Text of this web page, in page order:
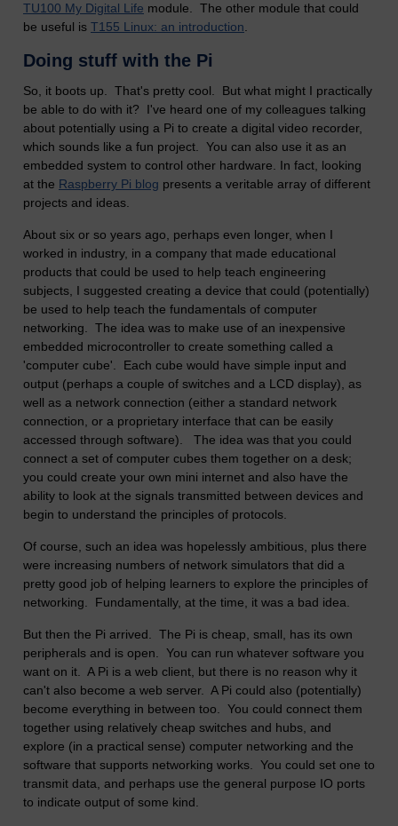
TU100 My Digital Life module. The other module that could
be useful is T155 Linux: an introduction.
Doing stuff with the Pi
So, it boots up. That's pretty cool. But what might I practically
be able to do with it? I've heard one of my colleagues talking
about potentially using a Pi to create a digital video recorder,
which sounds like a fun project. You can also use it as an
embedded system to control other hardware. In fact, looking
at the Raspberry Pi blog presents a veritable array of different
projects and ideas.
About six or so years ago, perhaps even longer, when I
worked in industry, in a company that made educational
products that could be used to help teach engineering
subjects, I suggested creating a device that could (potentially)
be used to help teach the fundamentals of computer
networking. The idea was to make use of an inexpensive
embedded microcontroller to create something called a
'computer cube'. Each cube would have simple input and
output (perhaps a couple of switches and a LCD display), as
well as a network connection (either a standard network
connection, or a proprietary interface that can be easily
accessed through software). The idea was that you could
connect a set of computer cubes them together on a desk;
you could create your own mini internet and also have the
ability to look at the signals transmitted between devices and
begin to understand the principles of protocols.
Of course, such an idea was hopelessly ambitious, plus there
were increasing numbers of network simulators that did a
pretty good job of helping learners to explore the principles of
networking. Fundamentally, at the time, it was a bad idea.
But then the Pi arrived. The Pi is cheap, small, has its own
peripherals and is open. You can run whatever software you
want on it. A Pi is a web client, but there is no reason why it
can't also become a web server. A Pi could also (potentially)
become everything in between too. You could connect them
together using relatively cheap switches and hubs, and
explore (in a practical sense) computer networking and the
software that supports networking works. You could set one to
transmit data, and perhaps use the general purpose IO ports
to indicate output of some kind.